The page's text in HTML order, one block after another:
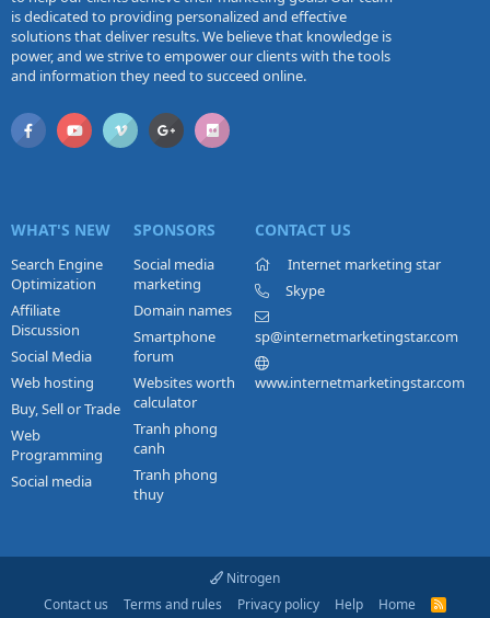
is dedicated to providing personalized and effective
solutions that deliver results. We believe that knowledge is
power, and we strive to empower our clients with the tools
and information they need to succeed online.
WHAT'S NEW
Search Engine
Optimization
Affiliate
Discussion
Social Media
Web hosting
Buy, Sell or Trade
Web
Programming
Social media
SPONSORS
Social media
marketing
Domain names
Smartphone
forum
Websites worth
calculator
Tranh phong
canh
Tranh phong
thuy
CONTACT US
Internet marketing star
Skype
sp@internetmarketingstar.com
www.internetmarketingstar.com
Nitrogen
Contact us
Terms and rules Privacy policy Help Home
R